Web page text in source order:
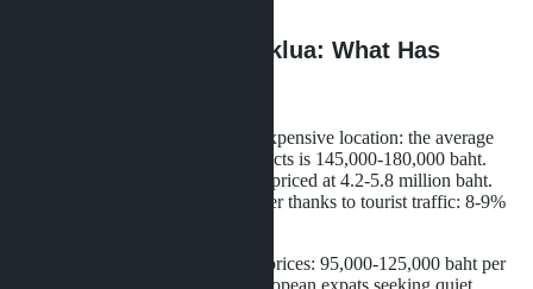
Central Pattaya and Naklua: What Has
Central Pattaya remains the most expensive location: the average
price per square meter in new projects is 145,000-180,000 baht.
Developers offer 28-32 m² studios priced at 4.2-5.8 million baht.
Rental yields in the center are higher thanks to tourist traffic: 8-9%
Naklua attracts buyers with lower prices: 95,000-125,000 baht per
m². The area is popular among European expats seeking quiet